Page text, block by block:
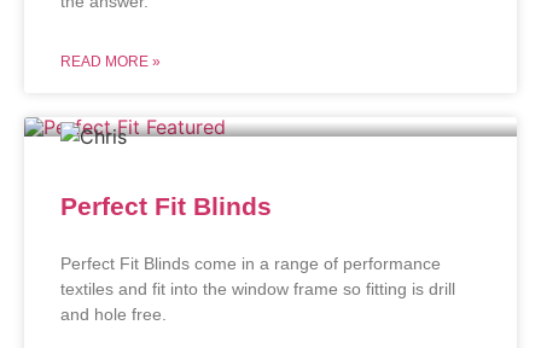
READ MORE »
Perfect Fit Blinds
Perfect Fit Blinds come in a range of performance
textiles and fit into the window frame so fitting is drill
and hole free.